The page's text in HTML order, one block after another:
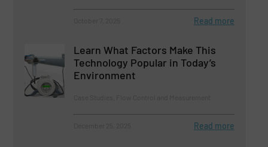
Read more
Learn What Factors Make This
Technology Popular in Today’s
Environment
Read more